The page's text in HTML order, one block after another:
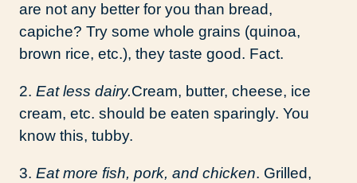
are not any better for you than bread,
capiche? Try some whole grains (quinoa,
brown rice, etc.), they taste good. Fact.
2. Eat less dairy.Cream, butter, cheese, ice
cream, etc. should be eaten sparingly. You
know this, tubby.
3. Eat more fish, pork, and chicken. Grilled,